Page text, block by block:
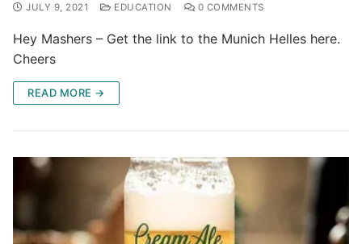
JULY 9, 2021 EDUCATION 0 COMMENTS
Hey Mashers – Get the link to the Munich Helles here.
Cheers
READ MORE →